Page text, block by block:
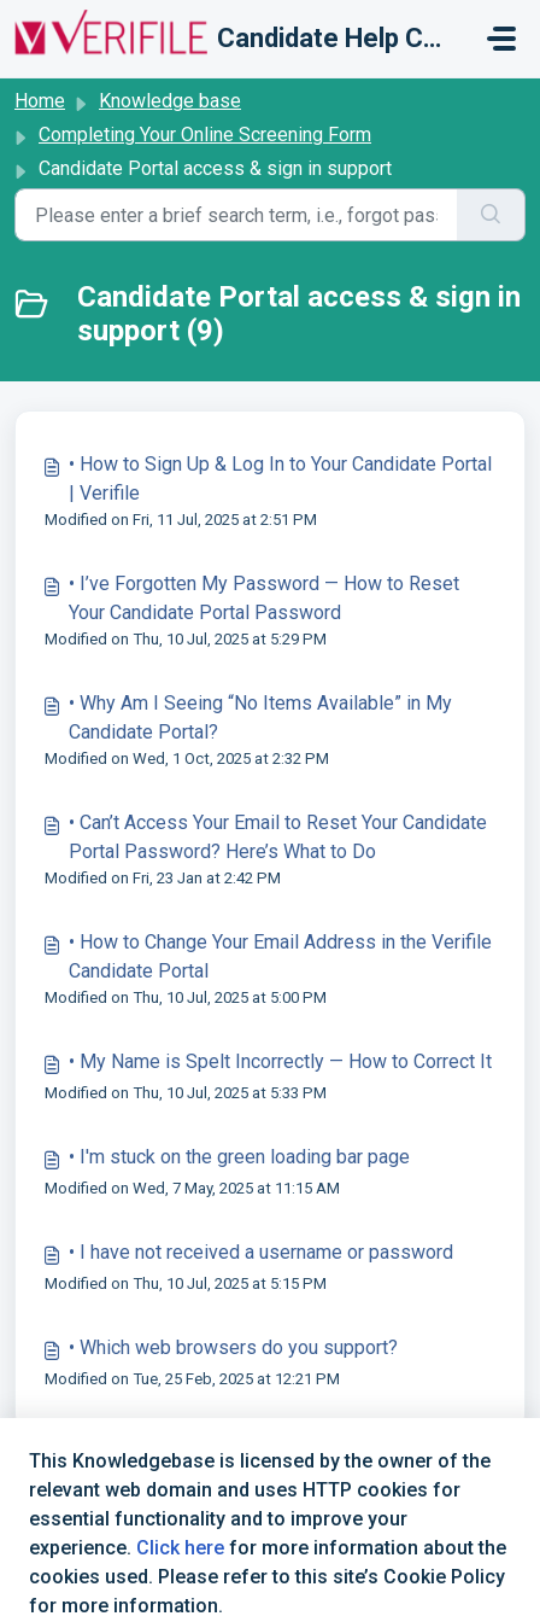
Skip to main content
Candidate Help Centre
Home
Knowledge base
Completing Your Online Screening Form
Candidate Portal access & sign in support
Candidate Portal access & sign in
support (9)
• How to Sign Up & Log In to Your Candidate Portal
| Verifile
Modified on Fri, 11 Jul, 2025 at 2:51 PM
• I’ve Forgotten My Password — How to Reset
Your Candidate Portal Password
Modified on Thu, 10 Jul, 2025 at 5:29 PM
• Why Am I Seeing “No Items Available” in My
Candidate Portal?
Modified on Wed, 1 Oct, 2025 at 2:32 PM
• Can’t Access Your Email to Reset Your Candidate
Portal Password? Here’s What to Do
Modified on Fri, 23 Jan at 2:42 PM
• How to Change Your Email Address in the Verifile
Candidate Portal
Modified on Thu, 10 Jul, 2025 at 5:00 PM
• My Name is Spelt Incorrectly — How to Correct It
Modified on Thu, 10 Jul, 2025 at 5:33 PM
• I'm stuck on the green loading bar page
Modified on Wed, 7 May, 2025 at 11:15 AM
• I have not received a username or password
Modified on Thu, 10 Jul, 2025 at 5:15 PM
• Which web browsers do you support?
Modified on Tue, 25 Feb, 2025 at 12:21 PM
+44 (0) 1234 339 300 | hello@verifile.co.uk
This Knowledgebase is licensed by the owner of the
relevant web domain and uses HTTP cookies for
essential functionality and to improve your
experience. Click here for more information about the
cookies used. Please refer to this site’s Cookie Policy
for more information.